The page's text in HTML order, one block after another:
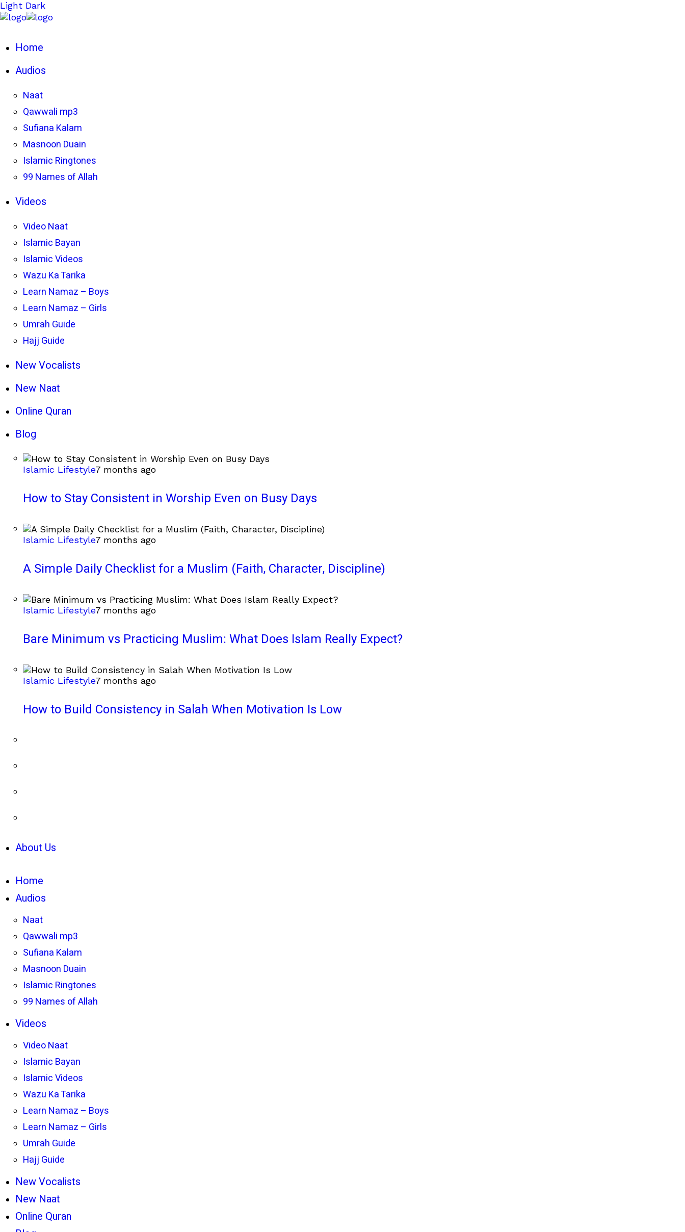
Light Dark
Home
Audios
Naat
Qawwali mp3
Sufiana Kalam
Masnoon Duain
Islamic Ringtones
99 Names of Allah
Videos
Video Naat
Islamic Bayan
Islamic Videos
Wazu Ka Tarika
Learn Namaz – Boys
Learn Namaz – Girls
Umrah Guide
Hajj Guide
New Vocalists
New Naat
Online Quran
Blog
Islamic Lifestyle7 months ago
How to Stay Consistent in Worship Even on Busy Days
Islamic Lifestyle7 months ago
A Simple Daily Checklist for a Muslim (Faith, Character, Discipline)
Islamic Lifestyle7 months ago
Bare Minimum vs Practicing Muslim: What Does Islam Really Expect?
Islamic Lifestyle7 months ago
How to Build Consistency in Salah When Motivation Is Low
About Us
Home
Audios
Naat
Qawwali mp3
Sufiana Kalam
Masnoon Duain
Islamic Ringtones
99 Names of Allah
Videos
Video Naat
Islamic Bayan
Islamic Videos
Wazu Ka Tarika
Learn Namaz – Boys
Learn Namaz – Girls
Umrah Guide
Hajj Guide
New Vocalists
New Naat
Online Quran